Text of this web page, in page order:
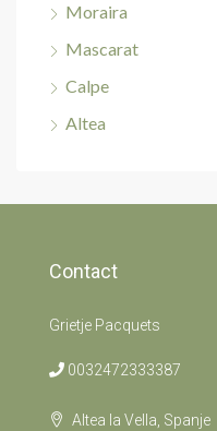
Moraira
Mascarat
Calpe
Altea
Contact
Grietje Pacquets
0032472333387
Altea la Vella, Spanje